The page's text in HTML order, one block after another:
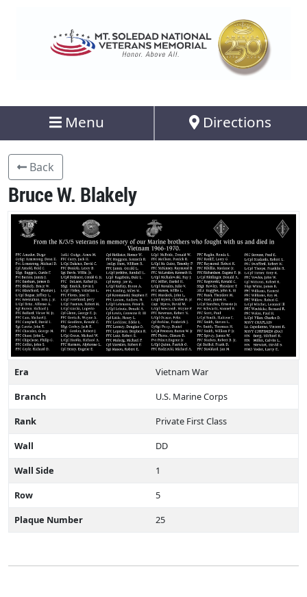
Menu Directions
Back
Bruce W. Blakely
Era
Vietnam War
Branch
U.S. Marine Corps
Rank
Private First Class
Wall
DD
Wall Side
1
Row
5
Plaque Number
25